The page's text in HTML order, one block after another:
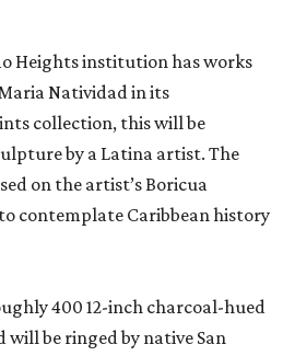
Heights institution has works
Natividad in its
collection, this will be
by a Latina artist. The
on the artist’s Boricua
contemplate Caribbean history
400 12-inch charcoal-hued
will be ringed by native San